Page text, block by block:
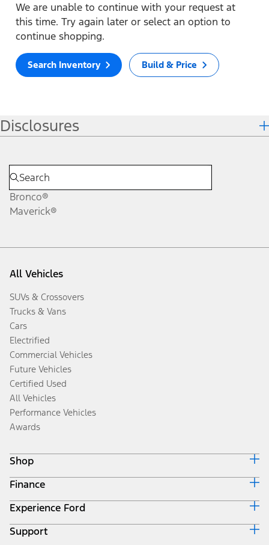
We are unable to continue with your request at
this time. Try again later or select an option to
continue shopping.
Search Inventory Build & Price
Disclosures
Bronco®
Maverick®
All Vehicles
SUVs & Crossovers
Trucks & Vans
Cars
Electrified
Commercial Vehicles
Future Vehicles
Certified Used
All Vehicles
Performance Vehicles
Awards
Shop
Build & Price
Search Inventory
Get a Quote
Trade-In Value
Finance
Ford Credit Home
Why Ford Credit
Finance Options
Experience Ford
Corporate
Support